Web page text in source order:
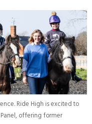
Ride High is excited to
offering former